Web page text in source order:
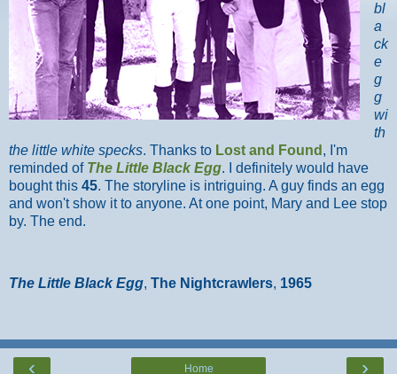
bl
a
ck
e
g
g
wi
th
the little white specks. Thanks to Lost and Found , I'm
reminded of The Little Black Egg. I definitely would have
bought this 45. The storyline is intriguing. A guy finds an egg
and won't show it to anyone. At one point, Mary and Lee stop
by. The end.
The Little Black Egg, The Nightcrawlers, 1965
‹ ›
Home